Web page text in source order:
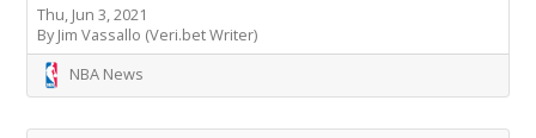
Thu, Jun 3, 2021
By Jim Vassallo (Veri.bet Writer)
NBA News